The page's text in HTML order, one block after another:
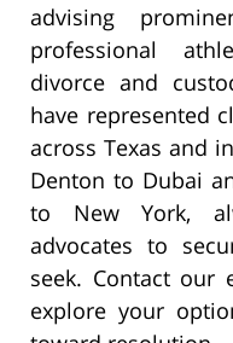
advising
professional
divorce and
have represented
across Texas and
Denton to Dubai
to New York,
advocates to
seek. Contact our
explore your